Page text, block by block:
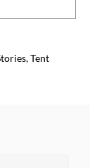
,Tent